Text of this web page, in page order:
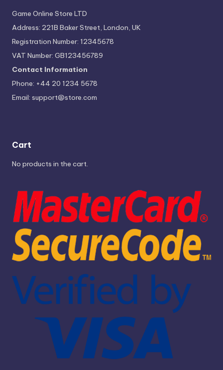
Game Online Store LTD
Address: 221B Baker Street, London, UK
Registration Number: 12345678
VAT Number: GB123456789
Contact Information
Phone: +44 20 1234 5678
Email: support@store.com
Cart
No products in the cart.